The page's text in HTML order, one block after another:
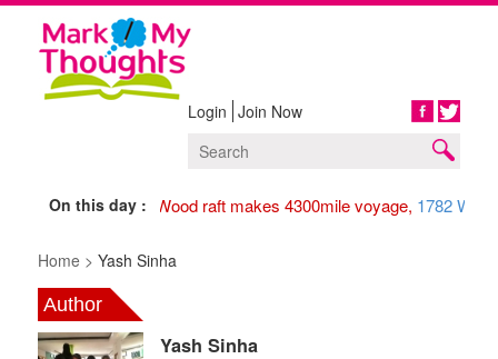
Login Join Now
On this day :1947 Wood raft makes 4300mile voyage, 1782
Home > Yash Sinha
Author
Yash Sinha